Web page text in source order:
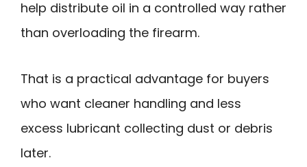
help distribute oil in a controlled way rather
than overloading the firearm.
That is a practical advantage for buyers
who want cleaner handling and less
excess lubricant collecting dust or debris
later.